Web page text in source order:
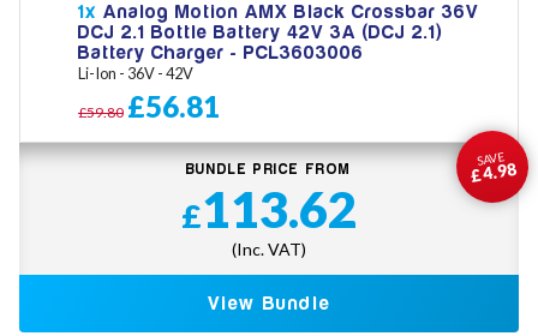
1x Analog Motion AMX Black Crossbar 36V
DCJ 2.1 Bottle Battery 42V 3A (DCJ 2.1)
Battery Charger - PCL3603006
Li-Ion - 36V - 42V
£59.80 £56.81
SAVE
£4.98
BUNDLE PRICE FROM
£113.62
(Inc. VAT)
View Bundle